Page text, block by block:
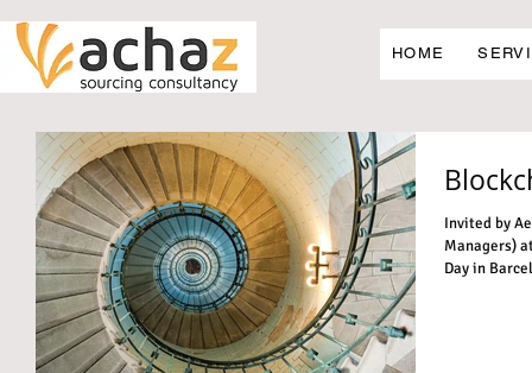
HOME
Invited by
Managers)
Day in